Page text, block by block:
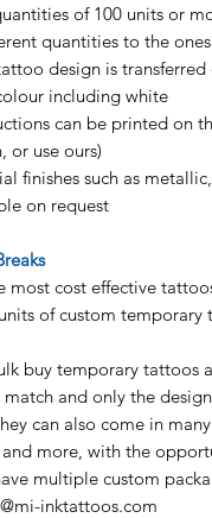
of 100 units or
quantities to the
design is
including white
can be printed on
or use ours)
finishes such as
on request
most cost effective
of custom temporary
buy temporary tattoos
and only the
can also come in
more, with the
multiple custom
inktattoos.com